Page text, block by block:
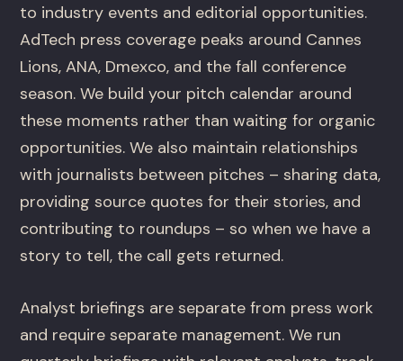
to industry events and editorial opportunities.
AdTech press coverage peaks around Cannes
Lions, ANA, Dmexco, and the fall conference
season. We build your pitch calendar around
these moments rather than waiting for organic
opportunities. We also maintain relationships
with journalists between pitches – sharing data,
providing source quotes for their stories, and
contributing to roundups – so when we have a
story to tell, the call gets returned.
Analyst briefings are separate from press work
and require separate management. We run